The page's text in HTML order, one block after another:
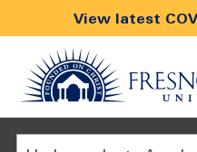
View latest